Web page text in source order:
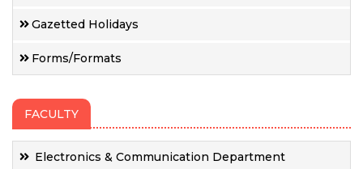
Gazetted Holidays
Forms/Formats
FACULTY
Electronics & Communication Department